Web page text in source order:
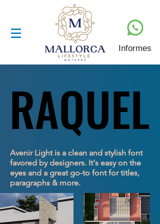
Informes
RAQUEL
RAQUEL
Avenir Light is a clean and stylish font
favored by designers. It's easy on the
eyes and a great go-to font for titles,
paragraphs & more.